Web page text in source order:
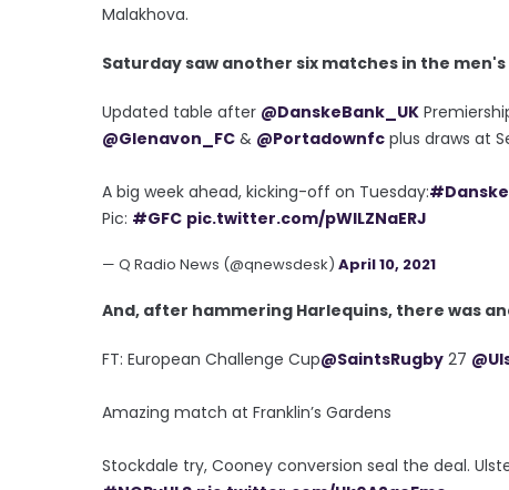
Malakhova.
Saturday saw another six matches in the
Updated table after @DanskeBank_UK
@Glenavon_FC & @Portadownfc plus draws at
A big week ahead, kicking-off on Tuesday:
Pic: #GFC pic.twitter.com/pWlLZNaERJ
— Q Radio News (@qnewsdesk) April 10, 2021
And, after hammering Harlequins, there was
FT: European Challenge Cup@SaintsRugby 27
Amazing match at Franklin’s Gardens
Stockdale try, Cooney conversion seal the deal.